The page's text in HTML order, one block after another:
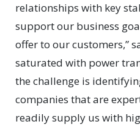
relationships with key
support our business
offer to our customers,”
saturated with power
the challenge is
companies that are
readily supply us with